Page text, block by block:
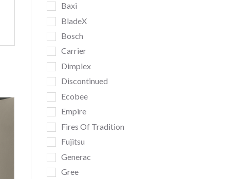
Baxi
BladeX
Bosch
Carrier
Dimplex
Discontinued
Ecobee
Empire
Fires Of Tradition
Fujitsu
Generac
Gree